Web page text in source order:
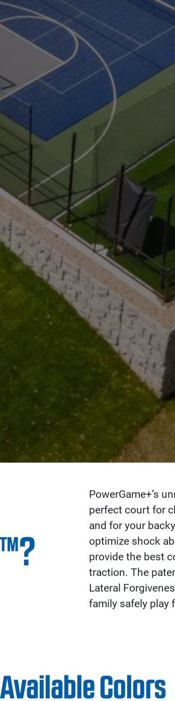
PowerGame+’s
perfect court for
and for your
optimize shock
provide the best
traction. The
Lateral
family safely play
Available Colors